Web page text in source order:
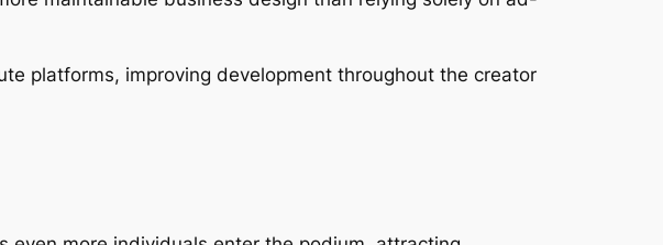
platforms, improving development throughout the creator